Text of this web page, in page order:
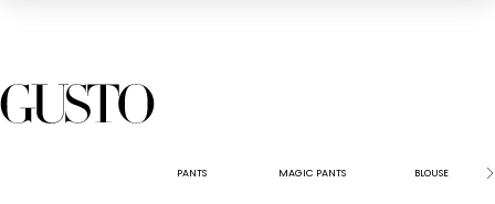
PANTS MAGIC PANTS BLOUSE